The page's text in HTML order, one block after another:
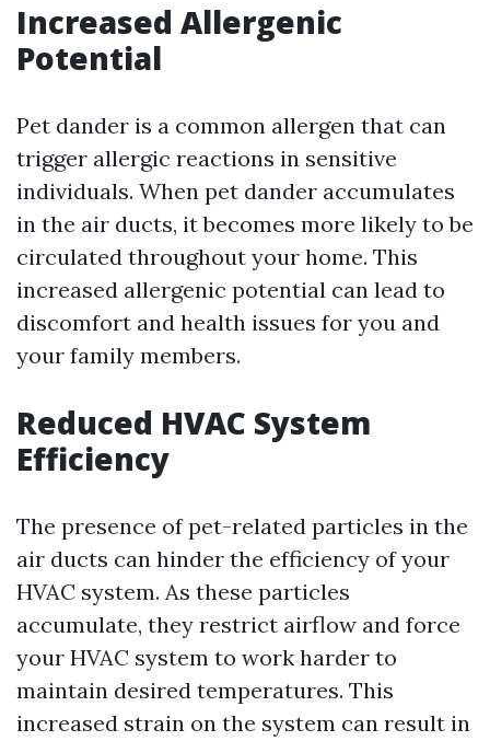
Increased Allergenic
Potential
Pet dander is a common allergen that can
trigger allergic reactions in sensitive
individuals. When pet dander accumulates
in the air ducts, it becomes more likely to be
circulated throughout your home. This
increased allergenic potential can lead to
discomfort and health issues for you and
your family members.
Reduced HVAC System
Efficiency
The presence of pet-related particles in the
air ducts can hinder the efficiency of your
HVAC system. As these particles
accumulate, they restrict airflow and force
your HVAC system to work harder to
maintain desired temperatures. This
increased strain on the system can result in